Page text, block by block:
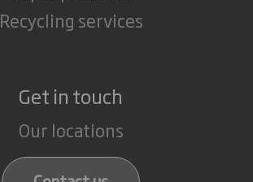
Recycling services
Get in touch
Our locations